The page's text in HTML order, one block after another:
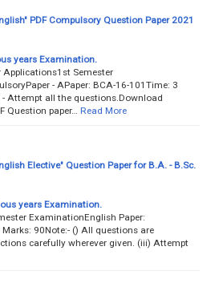
PDF Compulsory Question Paper 2021
years Examination.
Semester
- APaper: BCA-16-101Time: 3
- Attempt all the questions.Download
Question paper…
Read More
Elective" Question Paper for B.A. - B.Sc.
years Examination.
ExaminationEnglish Paper:
90Note:- () All questions are
carefully wherever given. (iii) Attempt